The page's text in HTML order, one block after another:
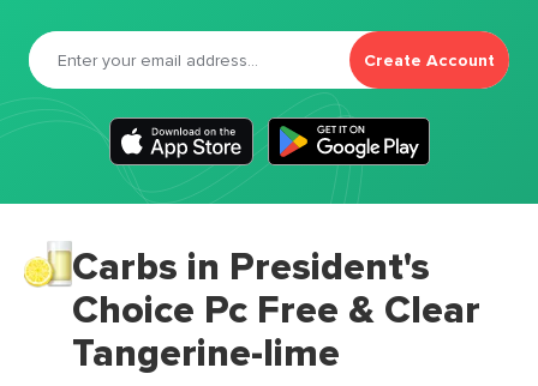
Create Account
Carbs in President's
Choice Pc Free & Clear
Tangerine-lime